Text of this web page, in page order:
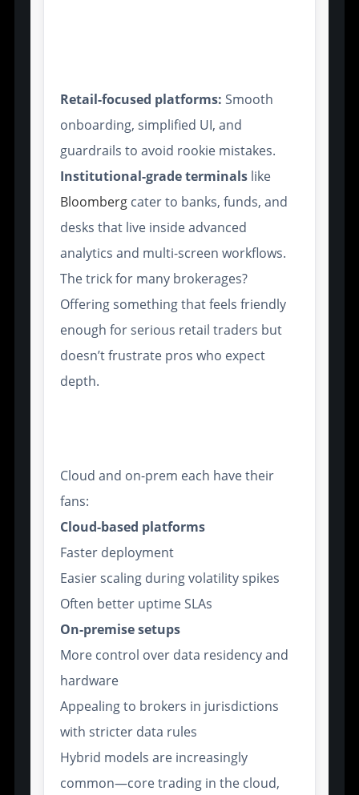
Retail-focused platforms: Smooth
onboarding, simplified UI, and
guardrails to avoid rookie mistakes.
Institutional-grade terminals like
Bloomberg cater to banks, funds, and
desks that live inside advanced
analytics and multi-screen workflows.
The trick for many brokerages?
Offering something that feels friendly
enough for serious retail traders but
doesn’t frustrate pros who expect
depth.
Cloud and on-prem each have their
fans:
Cloud-based platforms
Faster deployment
Easier scaling during volatility spikes
Often better uptime SLAs
On-premise setups
More control over data residency and
hardware
Appealing to brokers in jurisdictions
with stricter data rules
Hybrid models are increasingly
common—core trading in the cloud,